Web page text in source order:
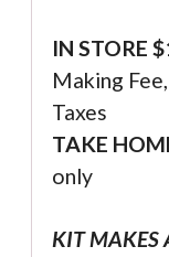
IN STORE $
Making
Taxes
TAKE
only
KIT MAKES